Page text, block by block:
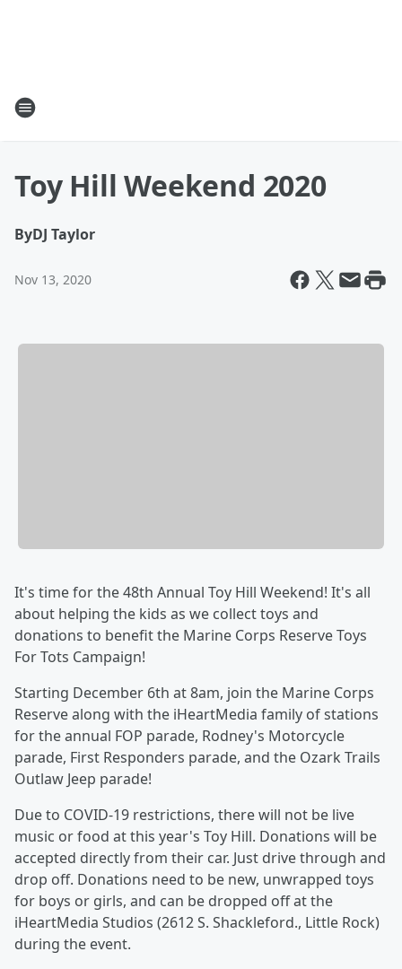
Toy Hill Weekend 2020
ByDJ Taylor
Nov 13, 2020
It's time for the 48th Annual Toy Hill Weekend! It's all
about helping the kids as we collect toys and
donations to benefit the Marine Corps Reserve Toys
For Tots Campaign!
Starting December 6th at 8am, join the Marine Corps
Reserve along with the iHeartMedia family of stations
for the annual FOP parade, Rodney's Motorcycle
parade, First Responders parade, and the Ozark Trails
Outlaw Jeep parade!
Due to COVID-19 restrictions, there will not be live
music or food at this year's Toy Hill. Donations will be
accepted directly from their car. Just drive through and
drop off. Donations need to be new, unwrapped toys
for boys or girls, and can be dropped off at the
iHeartMedia Studios (2612 S. Shackleford., Little Rock)
during the event.